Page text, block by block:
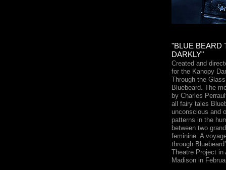
"BLUE BEARD
DARKLY"
Created and
for the Kanopy
Through the
Bluebeard. The
by Charles
all fairy tales
unconscious and
patterns in the
between two
feminine. A
through
Theatre Project in
Madison in